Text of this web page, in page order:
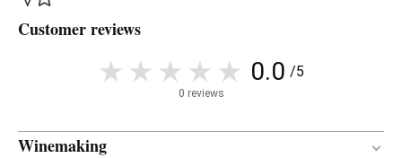
Customer reviews
0.0 /5
0 reviews
Winemaking